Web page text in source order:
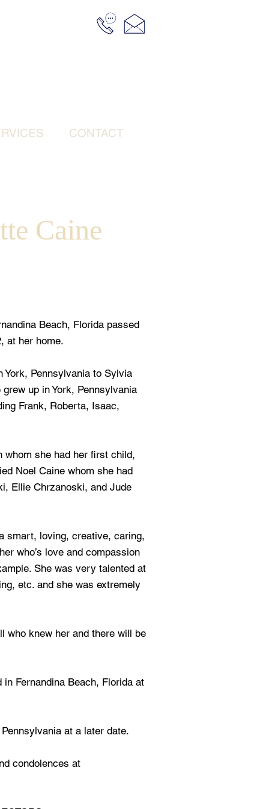
CONTACT
Caine
Beach, Florida passed
at her home.
York, Pennsylvania to Sylvia
up in York, Pennsylvania
Frank, Roberta, Isaac,
she had her first child,
Noel Caine whom she had
Ellie Chrzanoski, and Jude
smart, loving, creative, caring,
who’s love and compassion
She was very talented at
etc. and she was extremely
who knew her and there will be
Fernandina Beach, Florida at
at a later date.
condolences at